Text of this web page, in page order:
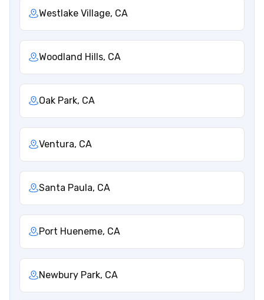
Westlake Village, CA
Woodland Hills, CA
Oak Park, CA
Ventura, CA
Santa Paula, CA
Port Hueneme, CA
Newbury Park, CA